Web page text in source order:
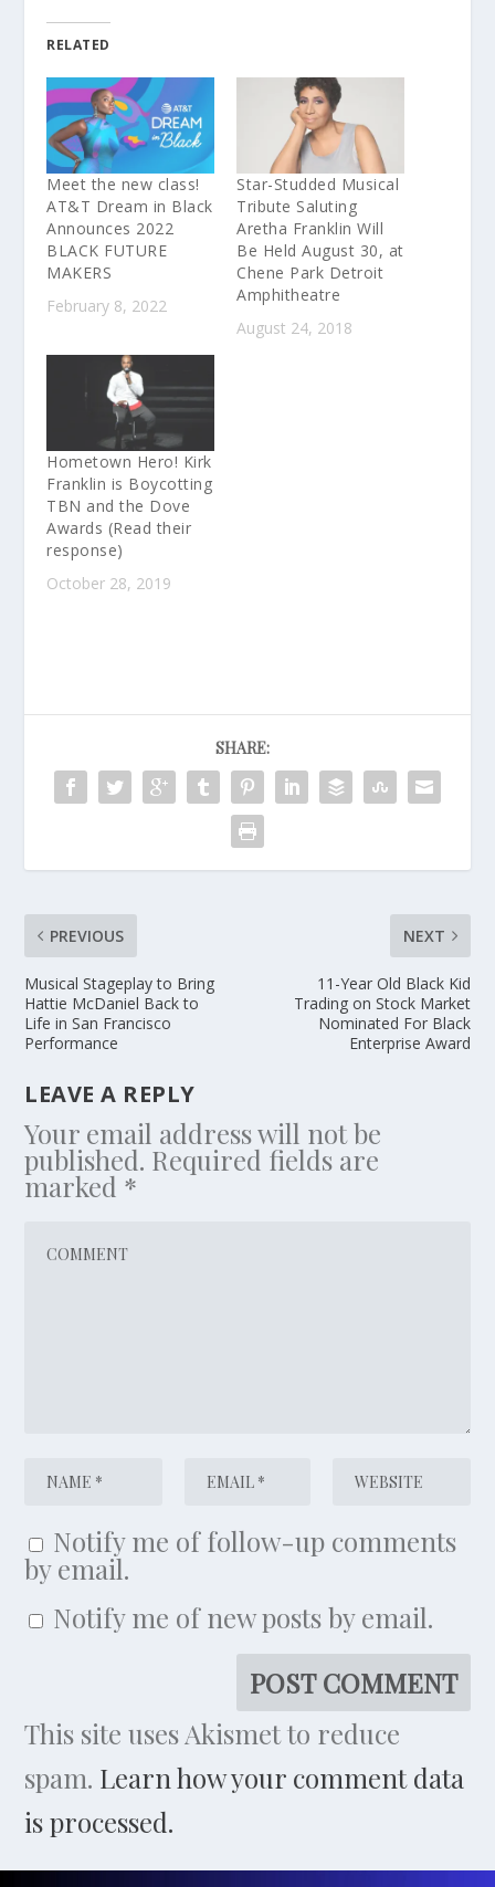
RELATED
Meet the new class!
AT&T Dream in Black
Announces 2022
BLACK FUTURE
MAKERS
February 8, 2022
Star-Studded Musical
Tribute Saluting
Aretha Franklin Will
Be Held August 30, at
Chene Park Detroit
Amphitheatre
August 24, 2018
Hometown Hero! Kirk
Franklin is Boycotting
TBN and the Dove
Awards (Read their
response)
October 28, 2019
SHARE:
PREVIOUS
Musical Stageplay to Bring
Hattie McDaniel Back to
Life in San Francisco
Performance
NEXT
11-Year Old Black Kid
Trading on Stock Market
Nominated For Black
Enterprise Award
LEAVE A REPLY
Your email address will not be
published. Required fields are
marked *
Notify me of follow-up comments
by email.
Notify me of new posts by email.
This site uses Akismet to reduce
spam. Learn how your comment data
is processed.